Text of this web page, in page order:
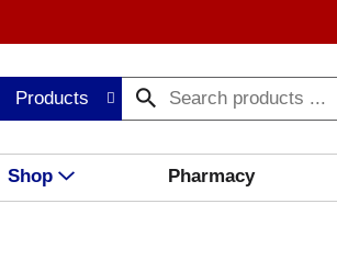
Products
Shop Pharmacy